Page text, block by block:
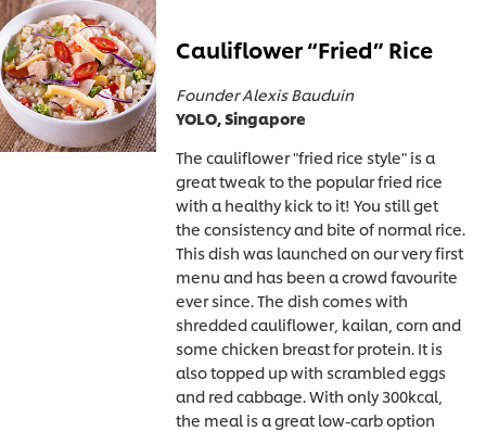
Cauliflower “Fried” Rice
Founder Alexis Bauduin
YOLO, Singapore
The cauliflower "fried rice style" is a
great tweak to the popular fried rice
with a healthy kick to it! You still get
the consistency and bite of normal rice.
This dish was launched on our very first
menu and has been a crowd favourite
ever since. The dish comes with
shredded cauliflower, kailan, corn and
some chicken breast for protein. It is
also topped up with scrambled eggs
and red cabbage. With only 300kcal,
the meal is a great low-carb option